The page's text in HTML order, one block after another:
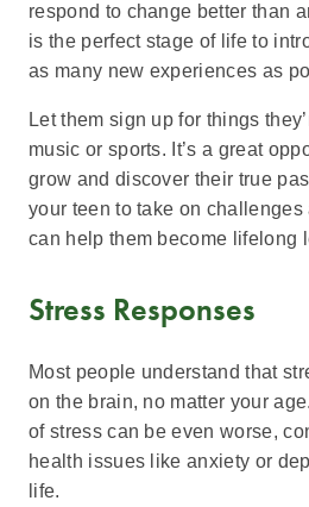
respond to change better than
is the perfect stage of life to
as many new experiences as
Let them sign up for things
music or sports. It’s a great
grow and discover their true
your teen to take on
can help them become lifelong
Stress Responses
Most people understand that
on the brain, no matter your
of stress can be even worse,
health issues like anxiety or
life.